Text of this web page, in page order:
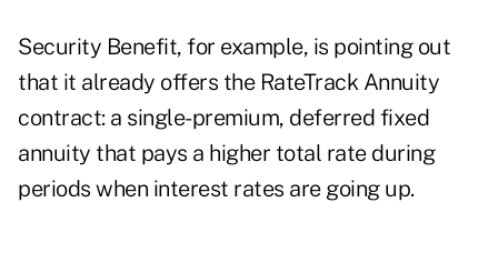
Security Benefit, for example, is pointing out
that it already offers the RateTrack Annuity
contract: a single-premium, deferred fixed
annuity that pays a higher total rate during
periods when interest rates are going up.